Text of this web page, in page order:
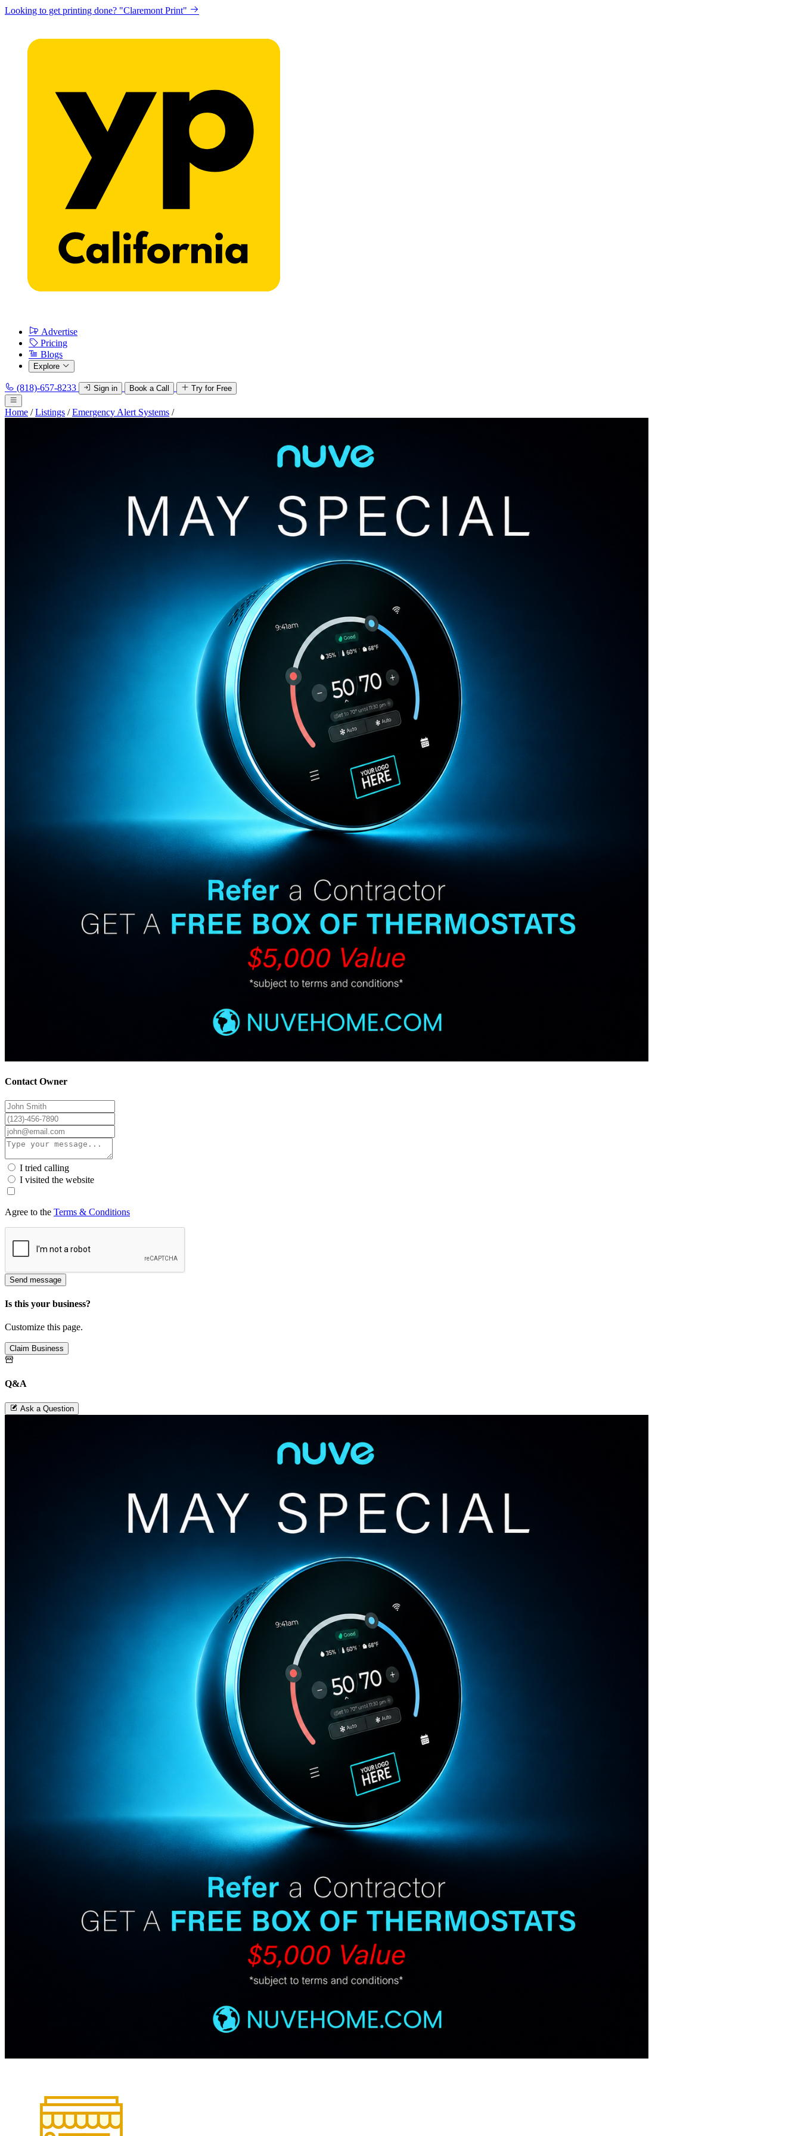
Looking to get printing done? "Claremont Print"
Advertise
Pricing
Blogs
Explore
(818)-657-8233 Sign in Book a Call Try for Free
Home / Listings / Emergency Alert Systems /
Contact Owner
I tried calling
I visited the website
Agree to the Terms & Conditions
Send message
Is this your business?
Customize this page.
Claim Business
Q&A
Ask a Question